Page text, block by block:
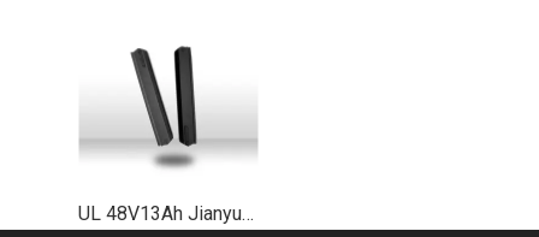
UL 48V13Ah Jianyu Plus Down Tube Lithium Ebike Battery Supplier EN50604